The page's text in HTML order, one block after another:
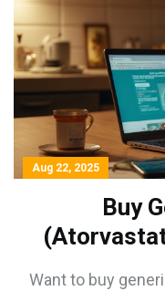
Aug 22, 2025
Buy
South
Want to buy